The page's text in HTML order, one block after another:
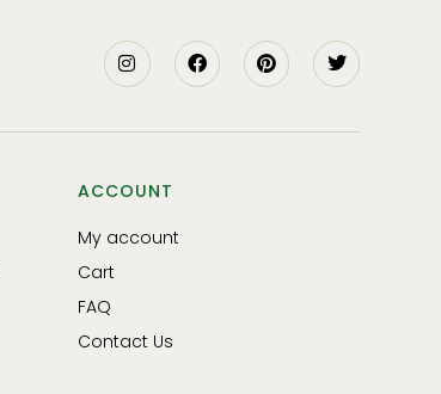
ACCOUNT
My account
Cart
FAQ
Contact Us